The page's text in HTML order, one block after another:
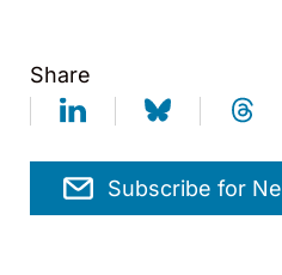
Share
Subscribe for